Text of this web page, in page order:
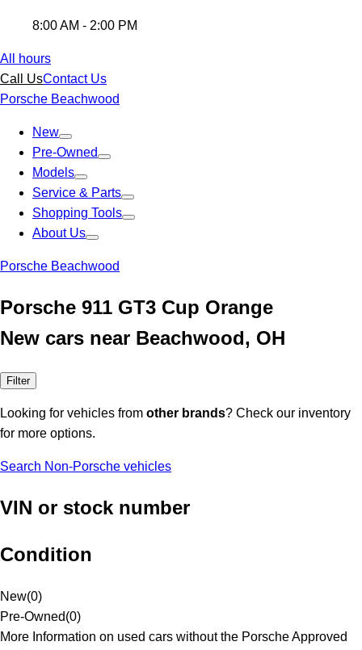
8:00 AM - 2:00 PM
All hours
Call UsContact Us
Porsche Beachwood
New
Pre-Owned
Models
Service & Parts
Shopping Tools
About Us
Porsche Beachwood
Porsche 911 GT3 Cup Orange
New cars near Beachwood, OH
Filter
Looking for vehicles from other brands? Check our inventory
for more options.
Search Non-Porsche vehicles
VIN or stock number
Condition
New(0)
Pre-Owned(0)
More Information on used cars without the Porsche Approved